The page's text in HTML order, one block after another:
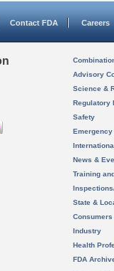
Contact FDA Careers
Advisory
Science &
Regulatory
Safety
News &
Training
State &
Consumers
Industry
Health
FDA